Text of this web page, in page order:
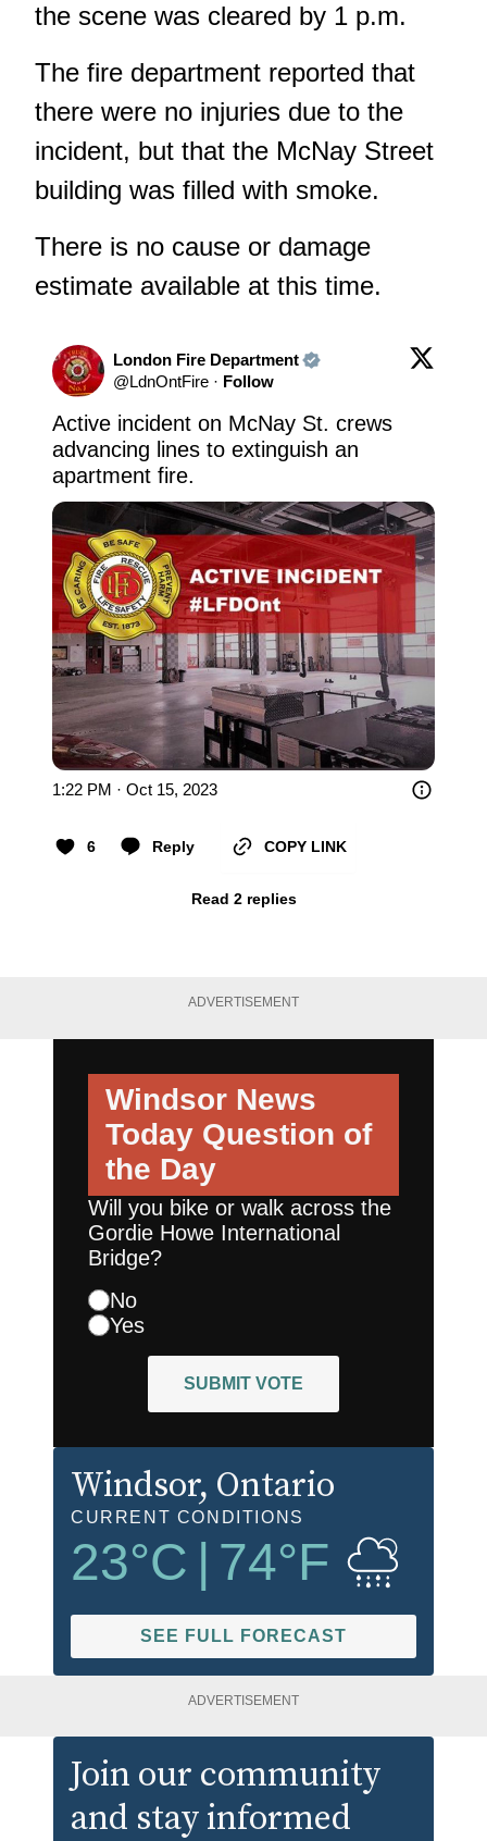
the scene was cleared by 1 p.m.
The fire department reported that
there were no injuries due to the
incident, but that the McNay Street
building was filled with smoke.
There is no cause or damage
estimate available at this time.
London Fire Department
@LdnOntFire · Follow
Active incident on McNay St. crews
advancing lines to extinguish an
apartment fire.
1:22 PM · Oct 15, 2023
6 Reply COPY LINK
Read 2 replies
ADVERTISEMENT
Windsor News
Today Question of
the Day
Will you bike or walk across the
Gordie Howe International
Bridge?
No
Yes
SUBMIT VOTE
Windsor, Ontario
CURRENT CONDITIONS
23°C 74°F
SEE FULL FORECAST
ADVERTISEMENT
Join our community
and stay informed